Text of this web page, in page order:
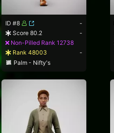
ID #8
-
Score 80.2
-
Non-Pilled Rank 12738
Rank 48003
-
Palm - Nifty's